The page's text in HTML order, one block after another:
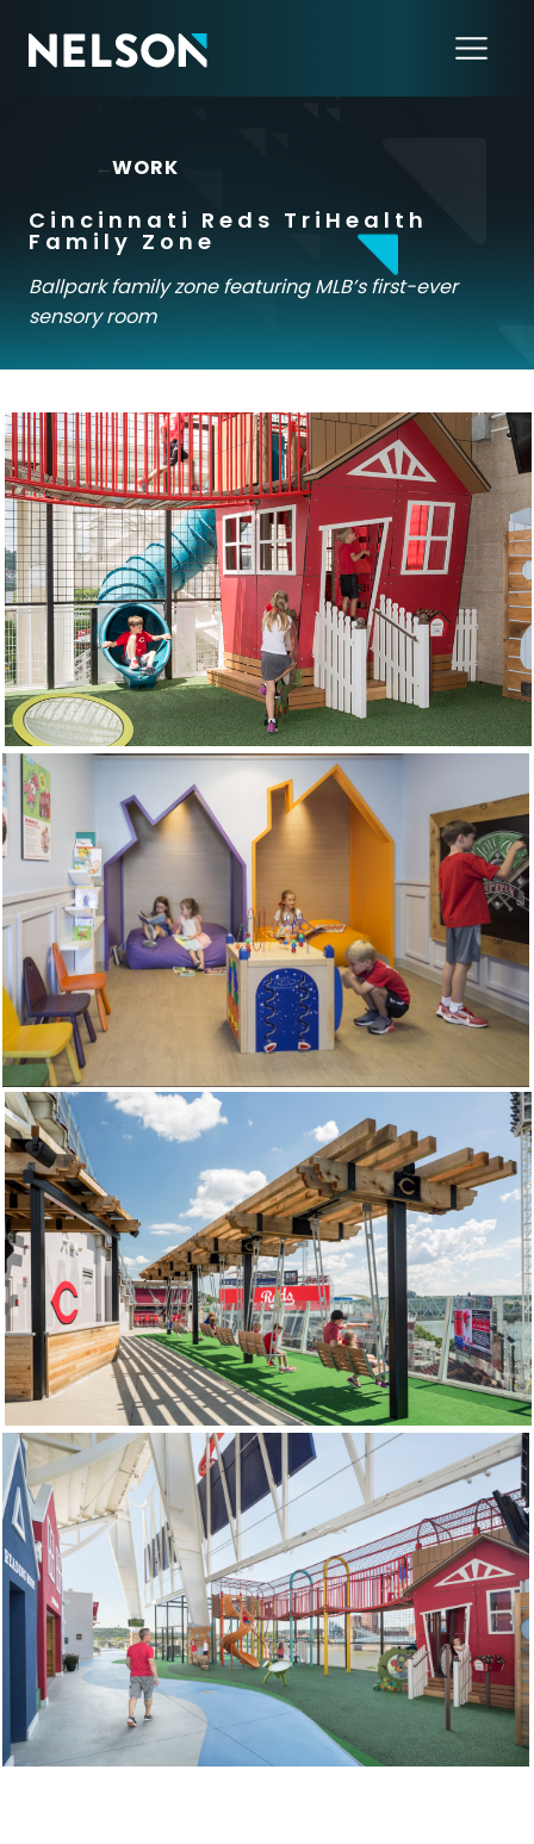
← WORK
Cincinnati Reds TriHealth
Family Zone
Ballpark family zone featuring MLB’s first-ever
sensory room